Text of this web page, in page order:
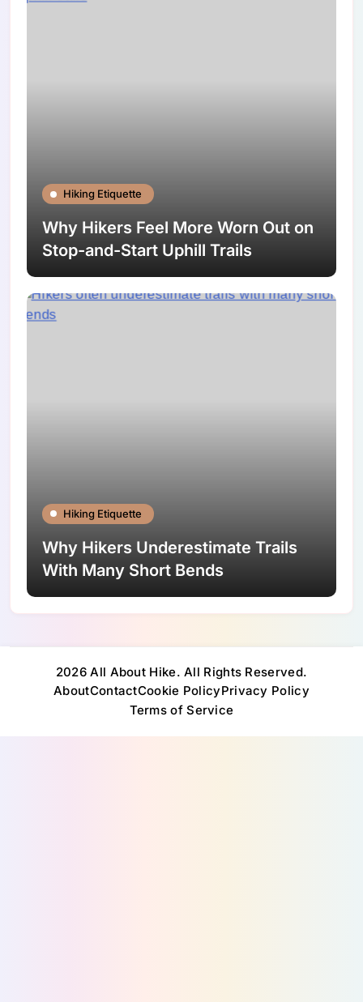
Hiking Etiquette
Why Hikers Feel More Worn Out on
Stop-and-Start Uphill Trails
Hiking Etiquette
Why Hikers Underestimate Trails
With Many Short Bends
2026 All About Hike. All Rights Reserved.
AboutContactCookie PolicyPrivacy Policy
Terms of Service